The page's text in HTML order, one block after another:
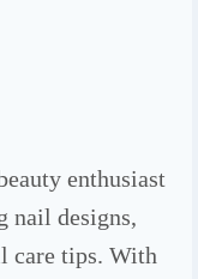
enthusiast
nail designs,
care tips. With